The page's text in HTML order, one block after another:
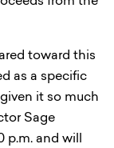
toward this
as a specific
it so much
Sage
p.m. and will